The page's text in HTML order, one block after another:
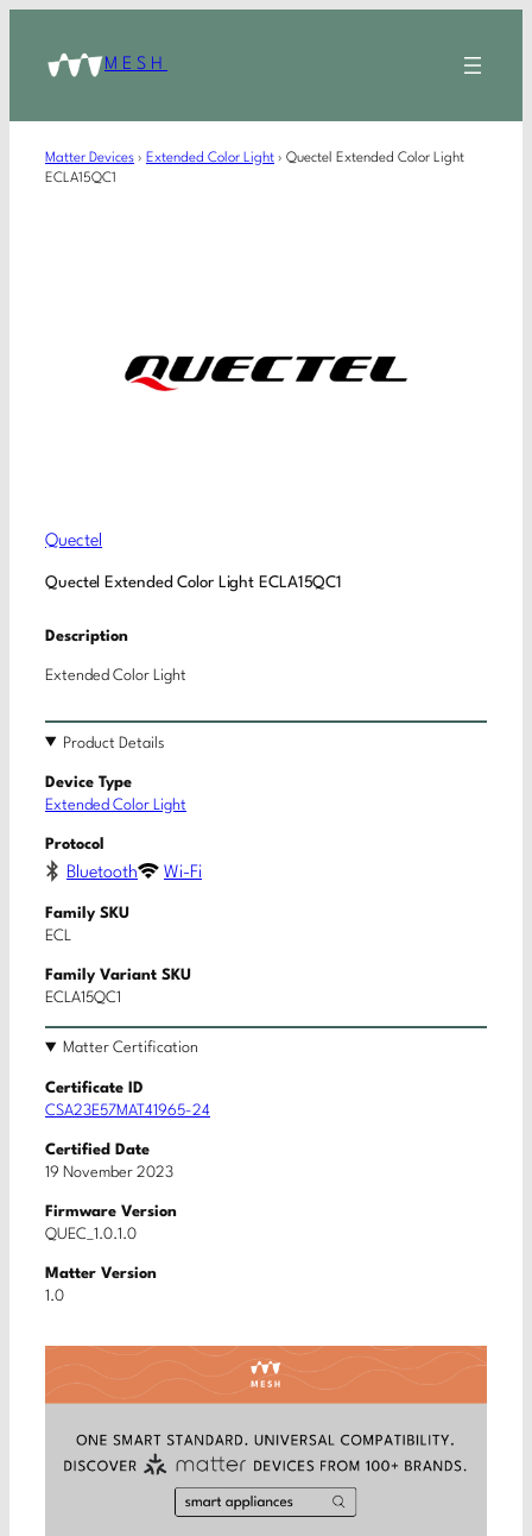
MESH
Matter Devices › Extended Color Light › Quectel Extended Color Light
ECLA15QC1
Quectel
Quectel Extended Color Light ECLA15QC1
Description
Extended Color Light
Product Details
Device Type
Extended Color Light
Protocol
Bluetooth Wi-Fi
Family SKU
ECL
Family Variant SKU
ECLA15QC1
Matter Certification
Certificate ID
CSA23E57MAT41965-24
Certified Date
19 November 2023
Firmware Version
QUEC_1.0.1.0
Matter Version
1.0